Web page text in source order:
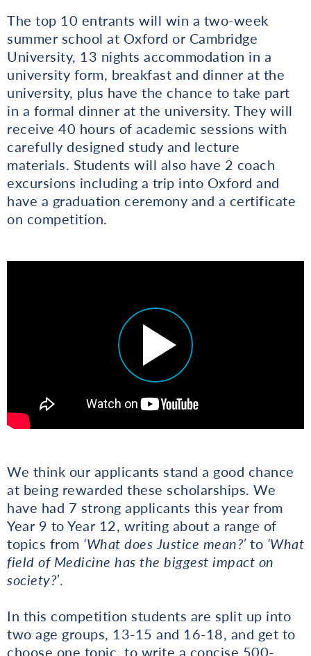
The top 10 entrants will win a two-week
summer school at Oxford or Cambridge
University, 13 nights accommodation in a
university form, breakfast and dinner at the
university, plus have the chance to take part
in a formal dinner at the university. They will
receive 40 hours of academic sessions with
carefully designed study and lecture
materials. Students will also have 2 coach
excursions including a trip into Oxford and
have a graduation ceremony and a certificate
on competition.
We think our applicants stand a good chance
at being rewarded these scholarships. We
have had 7 strong applicants this year from
Year 9 to Year 12, writing about a range of
topics from ‘What does Justice mean?’ to ‘What
field of Medicine has the biggest impact on
society?’.
In this competition students are split up into
two age groups, 13-15 and 16-18, and get to
choose one topic, to write a concise 500-